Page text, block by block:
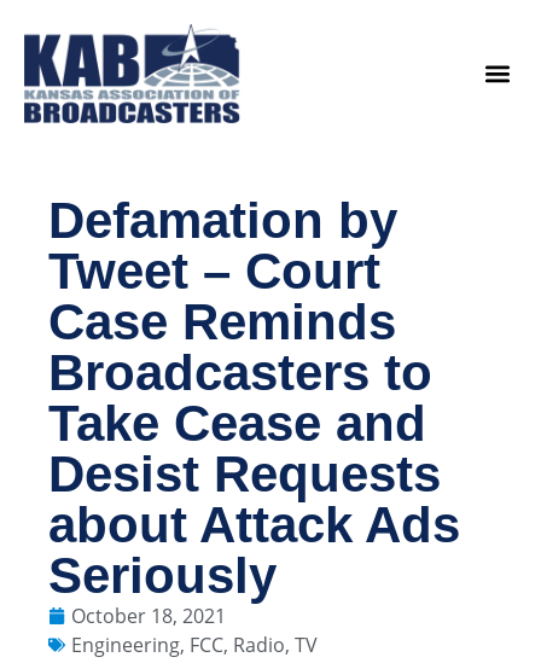
Defamation by
Tweet – Court
Case Reminds
Broadcasters to
Take Cease and
Desist Requests
about Attack Ads
Seriously
October 18, 2021
Engineering, FCC, Radio, TV